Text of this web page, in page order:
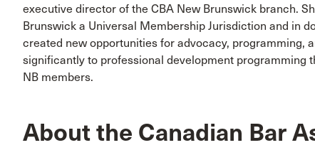
executive director of the CBA New Brunswick branch.
Brunswick a Universal Membership Jurisdiction and in
created new opportunities for advocacy, programming,
significantly to professional development programming
NB members.
About the Canadian Bar